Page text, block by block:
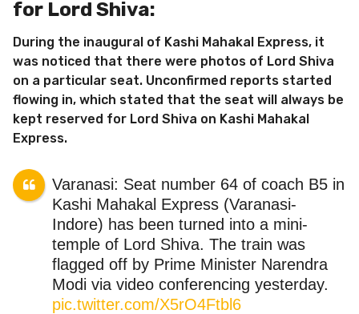
for Lord Shiva:
During the inaugural of Kashi Mahakal Express, it
was noticed that there were photos of Lord Shiva
on a particular seat. Unconfirmed reports started
flowing in, which stated that the seat will always be
kept reserved for Lord Shiva on Kashi Mahakal
Express.
Varanasi: Seat number 64 of coach B5 in
Kashi Mahakal Express (Varanasi-
Indore) has been turned into a mini-
temple of Lord Shiva. The train was
flagged off by Prime Minister Narendra
Modi via video conferencing yesterday.
pic.twitter.com/X5rO4Ftbl6